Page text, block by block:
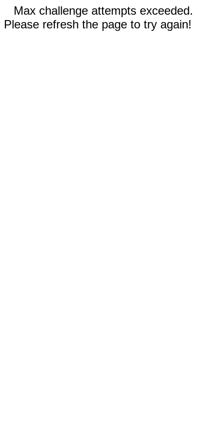
Max challenge attempts exceeded.
Please refresh the page to try again!